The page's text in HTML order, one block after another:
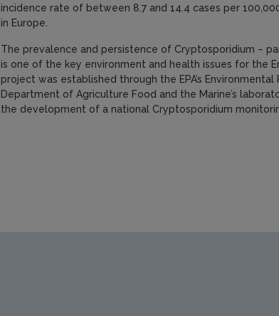
incidence rate of between 8.7 and 14.4 cases per
in Europe.
The prevalence and persistence of Cryptosporidium –
is one of the key environment and health issues for the
project was established through the EPA’s
Department of Agriculture Food and the Marine’s
the development of a national Cryptosporidium